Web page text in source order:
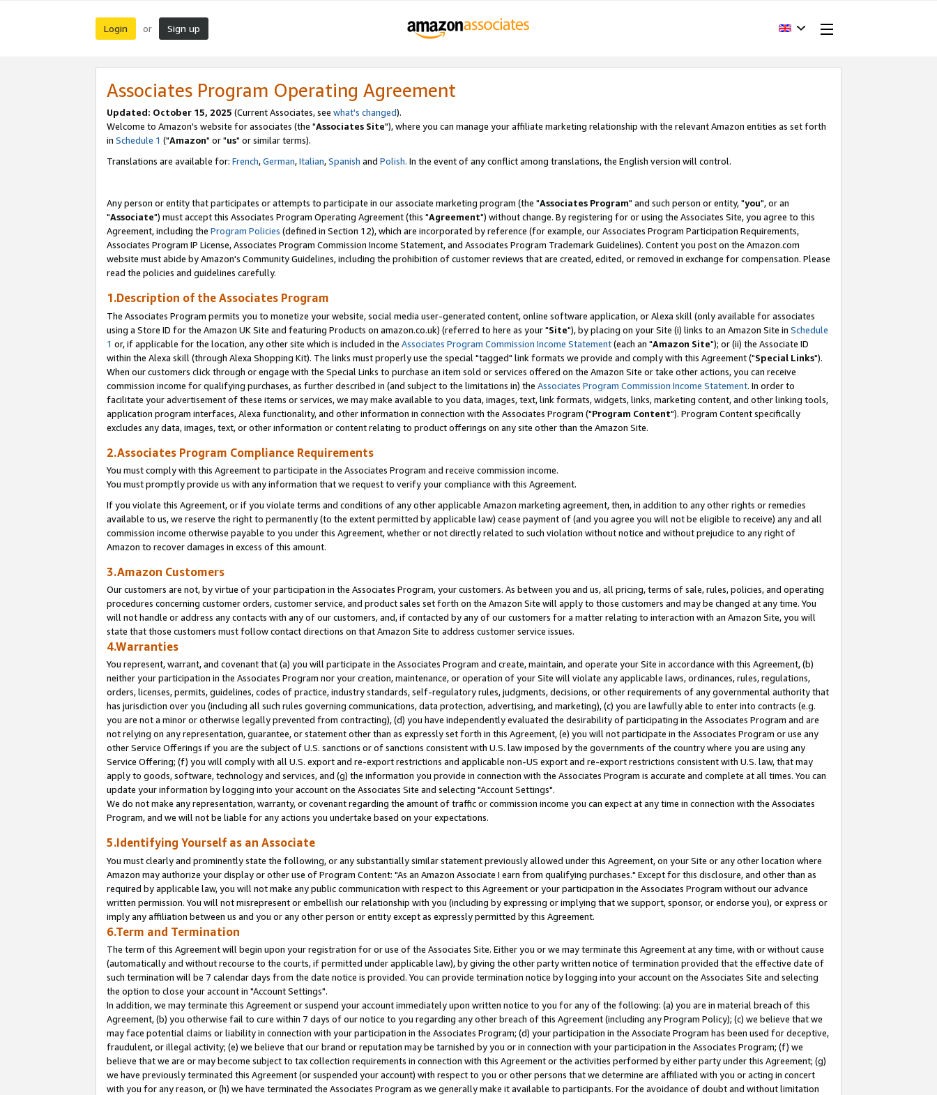
Login or Sign up
Associates Program Operating Agreement
Updated: October 15, 2025 (Current Associates, see what's changed).
Welcome to Amazon's website for associates (the "Associates Site"), where you can manage your affiliate marketing relationship with the relevant Amazon entities as set forth
in Schedule 1 ("Amazon" or "us" or similar terms).
Translations are available for: French,German,Italian,Spanish and Polish. In the event of any conflict among translations, the English version will control.
Any person or entity that participates or attempts to participate in our associate marketing program (the "Associates Program" and such person or entity, "you", or an
"Associate") must accept this Associates Program Operating Agreement (this "Agreement") without change. By registering for or using the Associates Site, you agree to this
Agreement, including the Program Policies (defined in Section 12), which are incorporated by reference (for example, our Associates Program Participation Requirements,
Associates Program IP License, Associates Program Commission Income Statement, and Associates Program Trademark Guidelines). Content you post on the Amazon.com
website must abide by Amazon's Community Guidelines, including the prohibition of customer reviews that are created, edited, or removed in exchange for compensation. Please
read the policies and guidelines carefully.
1.Description of the Associates Program
The Associates Program permits you to monetize your website, social media user-generated content, online software application, or Alexa skill (only available for associates
using a Store ID for the Amazon UK Site and featuring Products on amazon.co.uk) (referred to here as your "Site"), by placing on your Site (i) links to an Amazon Site in Schedule
1 or, if applicable for the location, any other site which is included in the Associates Program Commission Income Statement(each an "Amazon Site"); or (ii) the Associate ID
within the Alexa skill (through Alexa Shopping Kit). The links must properly use the special "tagged" link formats we provide and comply with this Agreement ("Special Links").
When our customers click through or engage with the Special Links to purchase an item sold or services offered on the Amazon Site or take other actions, you can receive
commission income for qualifying purchases, as further described in (and subject to the limitations in) the Associates Program Commission Income Statement. In order to
facilitate your advertisement of these items or services, we may make available to you data, images, text, link formats, widgets, links, marketing content, and other linking tools,
application program interfaces, Alexa functionality, and other information in connection with the Associates Program ("Program Content"). Program Content specifically
excludes any data, images, text, or other information or content relating to product offerings on any site other than the Amazon Site.
2.Associates Program Compliance Requirements
You must comply with this Agreement to participate in the Associates Program and receive commission income.
You must promptly provide us with any information that we request to verify your compliance with this Agreement.
If you violate this Agreement, or if you violate terms and conditions of any other applicable Amazon marketing agreement, then, in addition to any other rights or remedies
available to us, we reserve the right to permanently (to the extent permitted by applicable law) cease payment of (and you agree you will not be eligible to receive) any and all
commission income otherwise payable to you under this Agreement, whether or not directly related to such violation without notice and without prejudice to any right of
Amazon to recover damages in excess of this amount.
3.Amazon Customers
Our customers are not, by virtue of your participation in the Associates Program, your customers. As between you and us, all pricing, terms of sale, rules, policies, and operating
procedures concerning customer orders, customer service, and product sales set forth on the Amazon Site will apply to those customers and may be changed at any time. You
will not handle or address any contacts with any of our customers, and, if contacted by any of our customers for a matter relating to interaction with an Amazon Site, you will
state that those customers must follow contact directions on that Amazon Site to address customer service issues.
4.Warranties
You represent, warrant, and covenant that (a) you will participate in the Associates Program and create, maintain, and operate your Site in accordance with this Agreement, (b)
neither your participation in the Associates Program nor your creation, maintenance, or operation of your Site will violate any applicable laws, ordinances, rules, regulations,
orders, licenses, permits, guidelines, codes of practice, industry standards, self-regulatory rules, judgments, decisions, or other requirements of any governmental authority that
has jurisdiction over you (including all such rules governing communications, data protection, advertising, and marketing), (c) you are lawfully able to enter into contracts (e.g.
you are not a minor or otherwise legally prevented from contracting), (d) you have independently evaluated the desirability of participating in the Associates Program and are
not relying on any representation, guarantee, or statement other than as expressly set forth in this Agreement, (e) you will not participate in the Associates Program or use any
other Service Offerings if you are the subject of U.S. sanctions or of sanctions consistent with U.S. law imposed by the governments of the country where you are using any
Service Offering; (f) you will comply with all U.S. export and re-export restrictions and applicable non-US export and re-export restrictions consistent with U.S. law, that may
apply to goods, software, technology and services, and (g) the information you provide in connection with the Associates Program is accurate and complete at all times. You can
update your information by logging into your account on the Associates Site and selecting "Account Settings".
We do not make any representation, warranty, or covenant regarding the amount of traffic or commission income you can expect at any time in connection with the Associates
Program, and we will not be liable for any actions you undertake based on your expectations.
5.Identifying Yourself as an Associate
You must clearly and prominently state the following, or any substantially similar statement previously allowed under this Agreement, on your Site or any other location where
Amazon may authorize your display or other use of Program Content: "As an Amazon Associate I earn from qualifying purchases." Except for this disclosure, and other than as
required by applicable law, you will not make any public communication with respect to this Agreement or your participation in the Associates Program without our advance
written permission. You will not misrepresent or embellish our relationship with you (including by expressing or implying that we support, sponsor, or endorse you), or express or
imply any affiliation between us and you or any other person or entity except as expressly permitted by this Agreement.
6.Term and Termination
The term of this Agreement will begin upon your registration for or use of the Associates Site. Either you or we may terminate this Agreement at any time, with or without cause
(automatically and without recourse to the courts, if permitted under applicable law), by giving the other party written notice of termination provided that the effective date of
such termination will be 7 calendar days from the date notice is provided. You can provide termination notice by logging into your account on the Associates Site and selecting
the option to close your account in "Account Settings".
In addition, we may terminate this Agreement or suspend your account immediately upon written notice to you for any of the following: (a) you are in material breach of this
Agreement, (b) you otherwise fail to cure within 7 days of our notice to you regarding any other breach of this Agreement (including any Program Policy); (c) we believe that we
may face potential claims or liability in connection with your participation in the Associates Program; (d) your participation in the Associate Program has been used for deceptive,
fraudulent, or illegal activity; (e) we believe that our brand or reputation may be tarnished by you or in connection with your participation in the Associates Program; (f) we
believe that we are or may become subject to tax collection requirements in connection with this Agreement or the activities performed by either party under this Agreement; (g)
we have previously terminated this Agreement (or suspended your account) with respect to you or other persons that we determine are affiliated with you or acting in concert
with you for any reason, or (h) we have terminated the Associates Program as we generally make it available to participants. For the avoidance of doubt and without limitation